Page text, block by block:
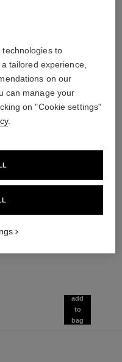
136220
add
to
bag
technologies to
tailored experience,
on our
can manage your
on "Cookie settings"
.